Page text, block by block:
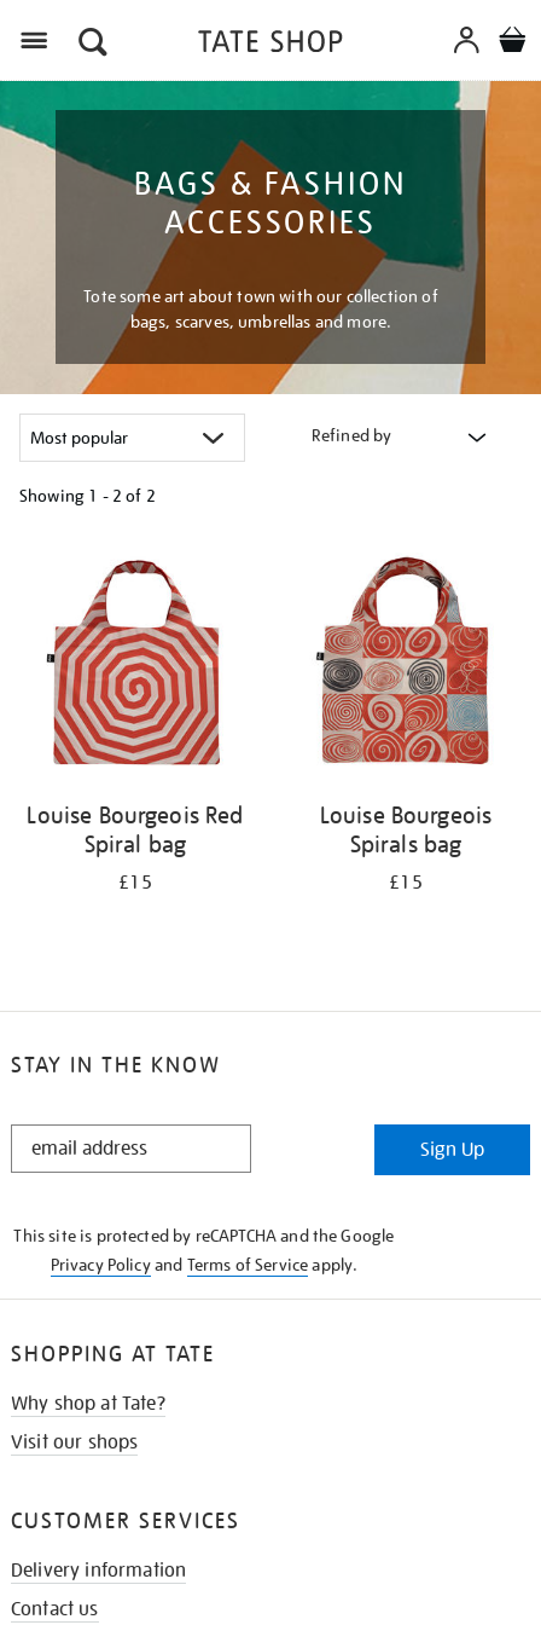
BAGS & FASHION
ACCESSORIES
Tote some art about town with our collection of
bags, scarves, umbrellas and more.
Refined by
Showing 1 - 2 of 2
results
Louise Bourgeois Red
Spiral bag
£15
Louise Bourgeois
Spirals bag
£15
STAY IN THE KNOW
STAY
Sign Up
This site is protected by reCAPTCHA and the Google
Privacy Policyand Terms of Serviceapply.
SHOPPING AT TATE
Why shop at Tate?
Visit our shops
CUSTOMER SERVICES
Delivery information
Contact us